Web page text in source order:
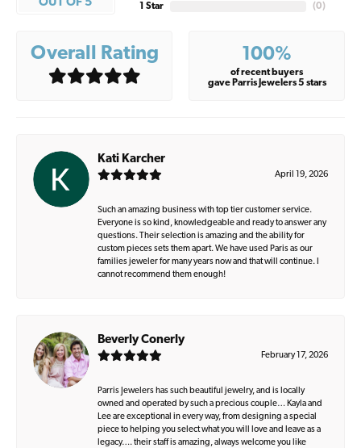
OUT OF 5 1 Star (0)
Overall Rating 100%
of recent buyers
gave Parris Jewelers 5 stars
Kati Karcher
April 19, 2026
Such an amazing business with top tier customer service.
Everyone is so kind, knowledgeable and ready to answer any
questions. Their selection is amazing and the ability for
custom pieces sets them apart. We have used Paris as our
families jeweler for many years now and that will continue. I
cannot recommend them enough!
Beverly Conerly
February 17, 2026
Parris Jewelers has such beautiful jewelry, and is locally
owned and operated by such a precious couple… Kayla and
Lee are exceptional in every way, from designing a special
piece to helping you select what you will love and leave as a
legacy…. their staff is amazing, always welcome you like